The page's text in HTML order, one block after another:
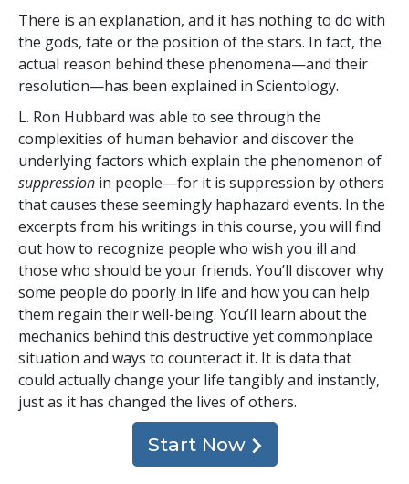
There is an explanation, and it has nothing to do with
the gods, fate or the position of the stars. In fact, the
actual reason behind these phenomena—and their
resolution—has been explained in Scientology.
L. Ron Hubbard was able to see through the
complexities of human behavior and discover the
underlying factors which explain the phenomenon of
suppression in people—for it is suppression by others
that causes these seemingly haphazard events. In the
excerpts from his writings in this course, you will find
out how to recognize people who wish you ill and
those who should be your friends. You’ll discover why
some people do poorly in life and how you can help
them regain their well-being. You’ll learn about the
mechanics behind this destructive yet commonplace
situation and ways to counteract it. It is data that
could actually change your life tangibly and instantly,
just as it has changed the lives of others.
Start Now